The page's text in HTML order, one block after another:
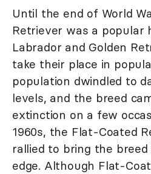
Until the end of World
Retriever was a popular
Labrador and Golden
take their place in
population dwindled to
levels, and the breed
extinction on a few
1960s, the Flat-Coated
rallied to bring the
edge. Although Flat-